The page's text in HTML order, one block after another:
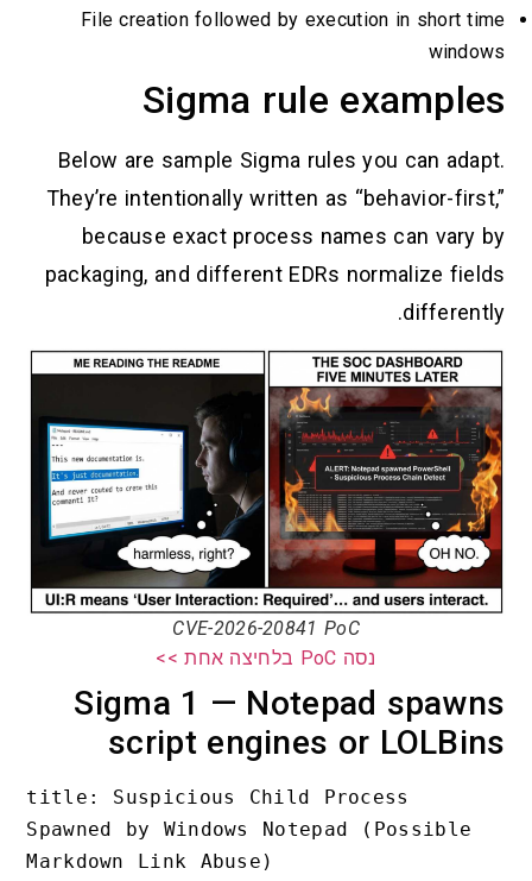
File creation followed by execution in short
Sigma rule
Below are sample Sigma rules you can
They’re intentionally written as “behavior-
because exact process names can vary
packaging, and different EDRs normalize
CVE-2026-20841 PoC
Sigma 1 — Notepad
script engines or
title: Suspicious Child Process
Spawned by Windows Notepad (Possible
Markdown Link Abuse)